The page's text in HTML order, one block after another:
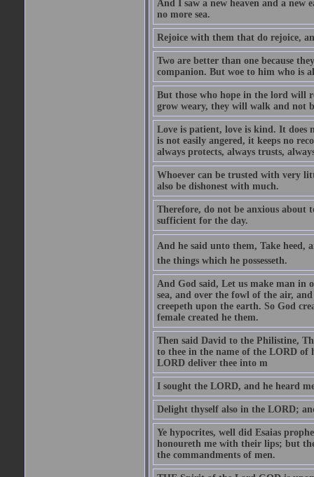
And I saw a new heaven and a new
no more sea.
Rejoice with them that do rejoice,
Two are better than one because
companion. But woe to him who is
But those who hope in the lord will
grow weary, they will walk and not
Love is patient, love is kind. It does
is not easily angered, it keeps no
always protects, always trusts,
Whoever can be trusted with very
also be dishonest with much.
Therefore, do not be anxious
sufficient for the day.
And he said unto them, Take heed,
the things which he possesseth.
And God said, Let us make man in
sea, and over the fowl of the air,
creepeth upon the earth. So God
female created he them.
Then said David to the Philistine,
to thee in the name of the LORD of
LORD deliver thee into m
I sought the LORD, and he heard
Delight thyself also in the LORD;
Ye hypocrites, well did Esaias
honoureth me with their lips; but
the commandments of men.